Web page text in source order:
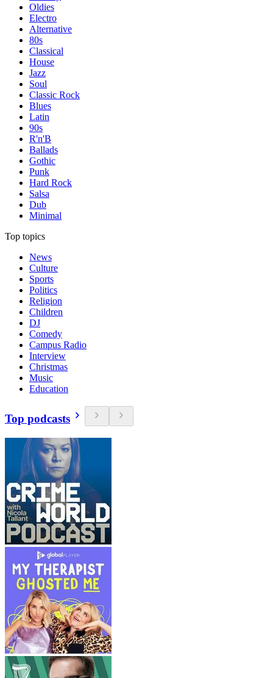
Oldies
Electro
Alternative
80s
Classical
House
Jazz
Soul
Classic Rock
Blues
Latin
90s
R'n'B
Ballads
Gothic
Punk
Hard Rock
Salsa
Dub
Minimal
Top topics
News
Culture
Sports
Politics
Religion
Children
DJ
Comedy
Campus Radio
Interview
Christmas
Music
Education
Top podcasts